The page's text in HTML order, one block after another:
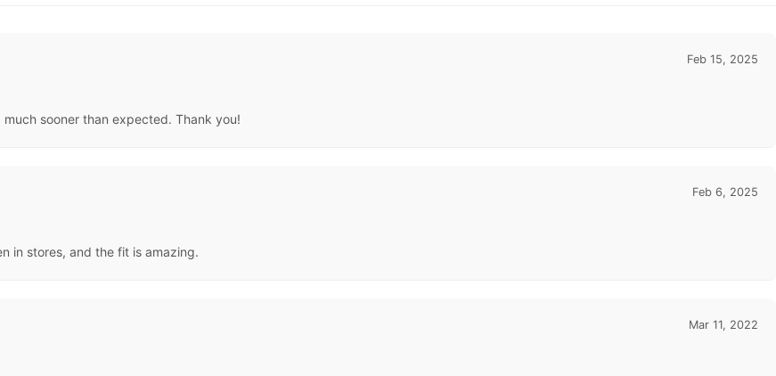
Feb 15, 2025
sooner than expected. Thank you!
Feb 6, 2025
in stores, and the fit is amazing.
Mar 11, 2022